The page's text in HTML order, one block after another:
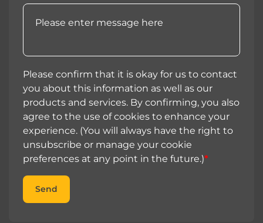
Please confirm that it is okay for us to contact
you about this information as well as our
products and services. By confirming, you also
agree to the use of cookies to enhance your
experience. (You will always have the right to
unsubscribe or manage your cookie
preferences at any point in the future.)*
Send